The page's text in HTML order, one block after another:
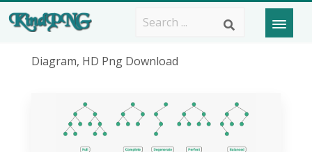
Diagram, HD Png Download